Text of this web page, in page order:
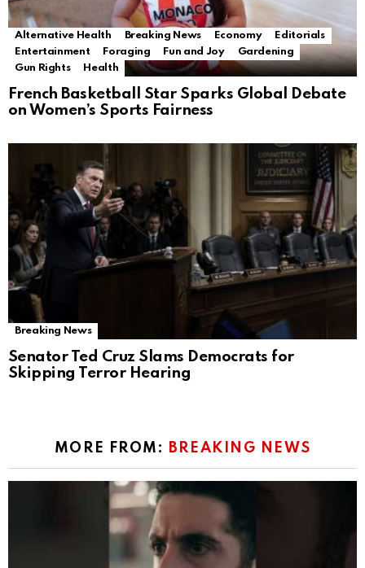
Alternative Health Breaking News Economy
Editorials
Entertainment
Foraging Fun and Joy
Gardening
Gun Rights
Health
French Basketball Star Sparks Global Debate
on Women’s Sports Fairness
Breaking News
Senator Ted Cruz Slams Democrats for
Skipping Terror Hearing
MORE FROM: BREAKING NEWS